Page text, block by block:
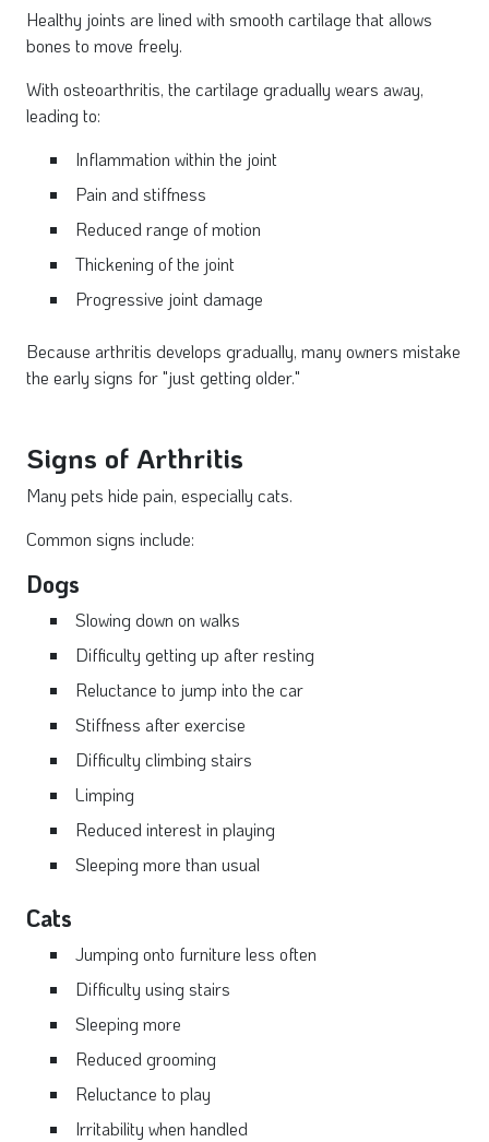
Healthy joints are lined with smooth cartilage that allows
bones to move freely.
With osteoarthritis, the cartilage gradually wears away,
leading to:
Inflammation within the joint
Pain and stiffness
Reduced range of motion
Thickening of the joint
Progressive joint damage
Because arthritis develops gradually, many owners mistake
the early signs for "just getting older."
Signs of Arthritis
Many pets hide pain, especially cats.
Common signs include:
Dogs
Slowing down on walks
Difficulty getting up after resting
Reluctance to jump into the car
Stiffness after exercise
Difficulty climbing stairs
Limping
Reduced interest in playing
Sleeping more than usual
Cats
Jumping onto furniture less often
Difficulty using stairs
Sleeping more
Reduced grooming
Reluctance to play
Irritability when handled